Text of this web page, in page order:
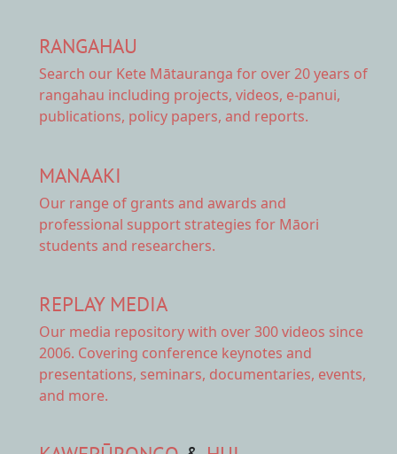
RANGAHAU
Search our Kete Mātauranga for over 20 years of
rangahau including projects, videos, e-panui,
publications, policy papers, and reports.
MANAAKI
Our range of grants and awards and
professional support strategies for Māori
students and researchers.
REPLAY MEDIA
Our media repositorywith over 300 videos since
2006. Covering conference keynotes and
presentations, seminars, documentaries, events,
and more.